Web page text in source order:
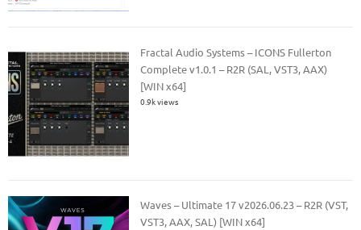
Fractal Audio Systems – ICONS Fullerton
Complete v1.0.1 – R2R (SAL, VST3, AAX)
[WIN x64]
0.9k views
Waves – Ultimate 17 v2026.06.23 – R2R (VST,
VST3, AAX, SAL) [WIN x64]